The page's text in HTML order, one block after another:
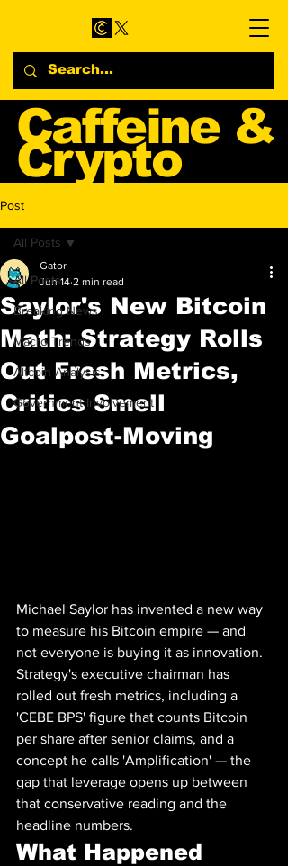
Caffeine &
Crypto
Blog
Post
All Posts
Breaking News
Macro Trends
Altcoin Analysis
Government Involvement
All Posts
Saylor's New Bitcoin
Math: Strategy Rolls
Out Fresh Metrics,
Critics Smell
Goalpost-Moving
Gator
Jun 14 2 min read
Michael Saylor has invented a new way
to measure his Bitcoin empire — and
not everyone is buying it as innovation.
Strategy's executive chairman has
rolled out fresh metrics, including a
'CEBE BPS' figure that counts Bitcoin
per share after senior claims, and a
concept he calls 'Amplification' — the
gap that leverage opens up between
that conservative reading and the
headline numbers.
What Happened